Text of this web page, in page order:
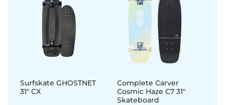
Surfskate GHOSTNET
31" CX
Complete Carver
Cosmic Haze C7 31"
Skateboard